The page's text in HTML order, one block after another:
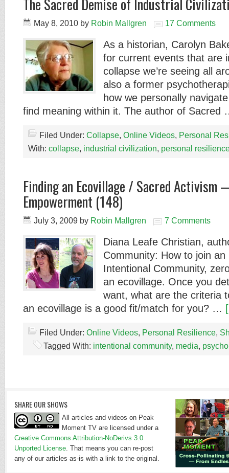
The Sacred Demise of Industrial
May 8, 2010 by Robin Mallgren 17 Comments
As a historian, Carolyn
for current events that are
collapse we’re seeing all
also a former
how we personally
find meaning within it. The author of
Filed Under: Collapse, Online Videos, Personal
With: collapse, industrial civilization, personal
Finding an Ecovillage / Sacred Activism
Empowerment (148)
July 3, 2009 by Robin Mallgren 7 Comments
Diana Leafe Christian,
Community: How to join an
Intentional Community,
an ecovillage. Once you
want, what are the criteria
an ecovillage is a good fit/match for you? …
Filed Under: Online Videos, Personal Resilience,
Tagged With: intentional community, media,
SHARE OUR SHOWS
All articles and videos on Peak
Moment TV are licensed under a
Creative Commons Attribution-NoDerivs 3.0
Unported License. That means you can re-post
any of our articles as-is with a link to the original.